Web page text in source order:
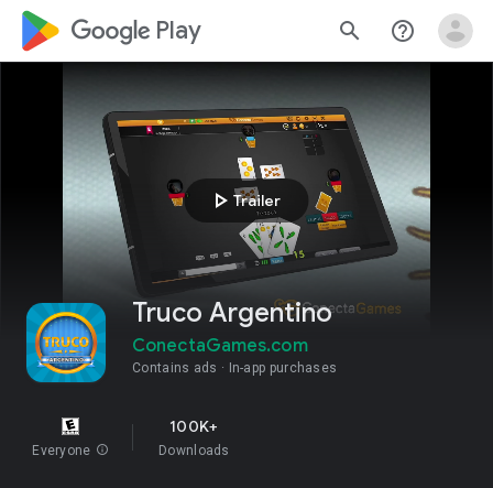
google_logo Play search help_outline
play_arrow Trailer
Truco Argentino
ConectaGames.com
Contains ads In-app purchases
Everyone info
100K+
Downloads